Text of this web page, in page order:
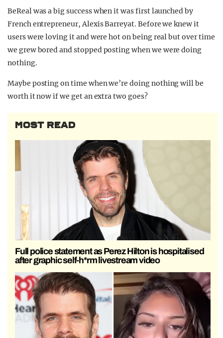
BeReal was a big success when it was first launched by
French entrepreneur, Alexis Barreyat. Before we knew it
users were loving it and were hot on being real but over time
we grew bored and stopped posting when we were doing
nothing.
Maybe posting on time when we’re doing nothing will be
worth it now if we get an extra two goes?
MOST READ
Full police statement as Perez Hilton is hospitalised
after graphic self-h*rm livestream video